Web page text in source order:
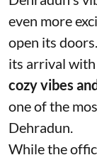
even more
open its
its arrival
cozy vibes
one of the
Dehradun.
While the